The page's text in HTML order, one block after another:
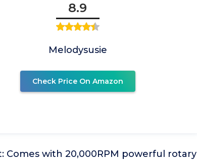
8.9
Melodysusie
Check Price On Amazon
Comes with 20,000RPM powerful rotary